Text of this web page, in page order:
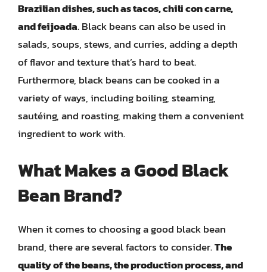
Brazilian dishes, such as tacos, chili con carne,
and feijoada. Black beans can also be used in
salads, soups, stews, and curries, adding a depth
of flavor and texture that’s hard to beat.
Furthermore, black beans can be cooked in a
variety of ways, including boiling, steaming,
sautéing, and roasting, making them a convenient
ingredient to work with.
What Makes a Good Black
Bean Brand?
When it comes to choosing a good black bean
brand, there are several factors to consider.The
quality of the beans, the production process, and